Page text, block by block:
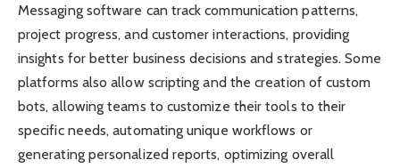
Messaging software can track communication patterns,
project progress, and customer interactions, providing
insights for better business decisions and strategies. Some
platforms also allow scripting and the creation of custom
bots, allowing teams to customize their tools to their
specific needs, automating unique workflows or
generating personalized reports, optimizing overall